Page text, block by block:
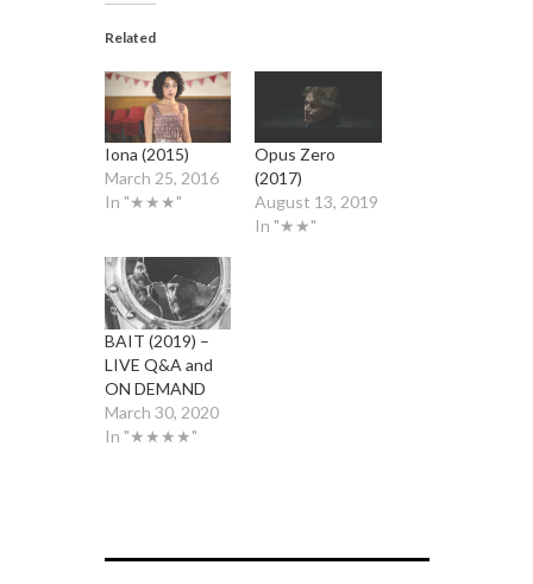
Related
Iona (2015)
March 25, 2016
In "★★★"
Opus Zero
(2017)
August 13, 2019
In "★★"
BAIT (2019) –
LIVE Q&A and
ON DEMAND
March 30, 2020
In "★★★★"